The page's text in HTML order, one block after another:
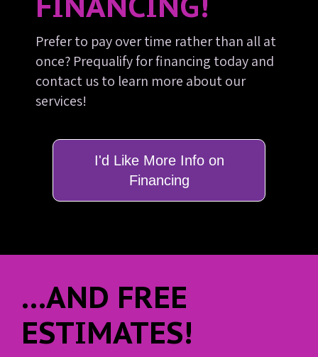
Prefer to pay over time rather than all at
once? Prequalify for financing today and
contact us to learn more about our
services!
I'd Like More Info on
Financing
...AND FREE
ESTIMATES!